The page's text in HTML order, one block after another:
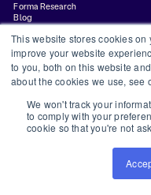
This website stores cookies on
improve your website
to you, both on this website
about the cookies we use, see
We won't track your
to comply with your
cookie so that you're not
Forma Research
Blog
Events & Webinars
Support